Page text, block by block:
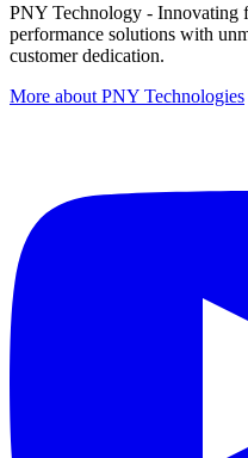
PNY Technology - Innovating
performance solutions with
customer dedication.
More about PNY Technologies